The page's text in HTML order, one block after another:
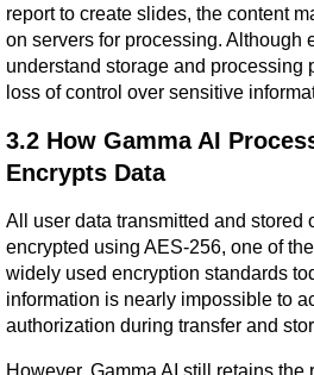
report to create slides, the content
on servers for processing. Although
understand storage and processing
loss of control over sensitive
3.2 How Gamma AI
Encrypts Data
All user data transmitted and stored
encrypted using AES-256, one of
widely used encryption standards
information is nearly impossible to
authorization during transfer and
However, Gamma AI still retains the